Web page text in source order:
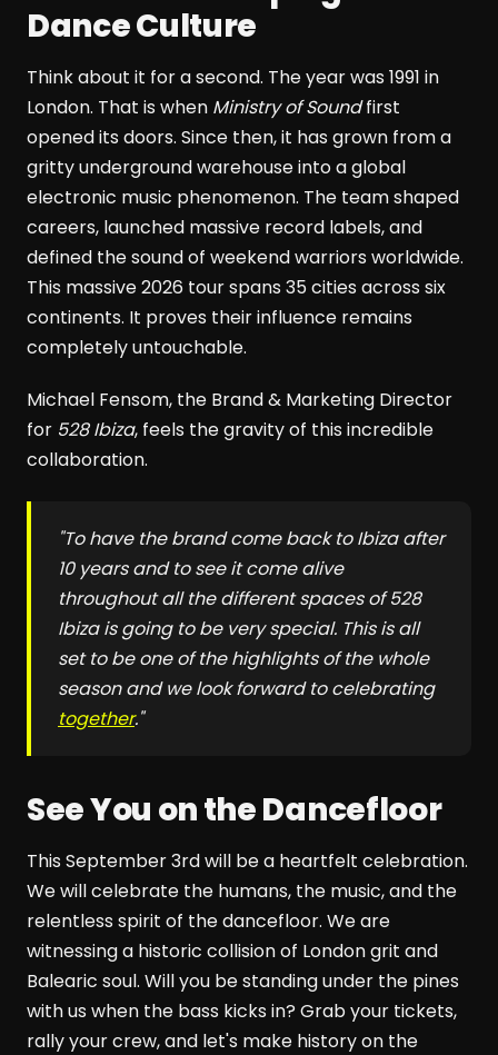
Dance Culture
Think about it for a second. The year was 1991 in
London. That is when Ministry of Soundfirst
opened its doors. Since then, it has grown from a
gritty underground warehouse into a global
electronic music phenomenon. The team shaped
careers, launched massive record labels, and
defined the sound of weekend warriors worldwide.
This massive 2026 tour spans 35 cities across six
continents. It proves their influence remains
completely untouchable.
Michael Fensom, the Brand & Marketing Director
for 528 Ibiza, feels the gravity of this incredible
collaboration.
"To have the brand come back to Ibiza after
10 years and to see it come alive
throughout all the different spaces of528
Ibizais going to be very special. This is all
set to be one of the highlights of the whole
season and we look forward to celebrating
together."
See You on the Dancefloor
This September 3rd will be a heartfelt celebration.
We will celebrate the humans, the music, and the
relentless spirit of the dancefloor. We are
witnessing a historic collision of London grit and
Balearic soul. Will you be standing under the pines
with us when the bass kicks in? Grab your tickets,
rally your crew, and let's make history on the